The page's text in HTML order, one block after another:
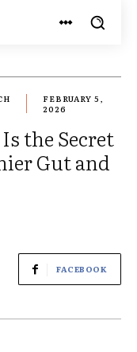
FEBRUARY 5,
2026
the Secret
Gut and
FACEBOOK